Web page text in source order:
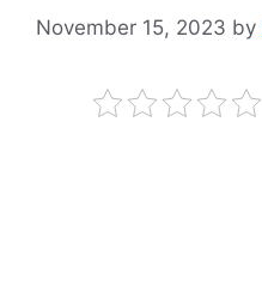
November 15, 2023 by